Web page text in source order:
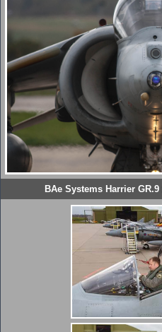
BAe Systems Harrier